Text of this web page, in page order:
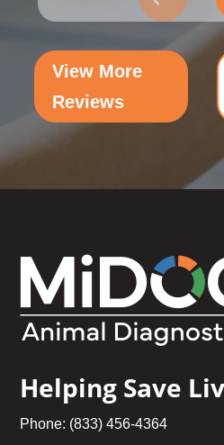
View More
Reviews
Helping Save
Phone: (833) 456-4364